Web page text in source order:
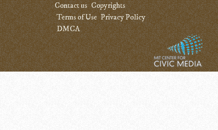
Contact us Copyrights
Terms of Use Privacy Policy
DMCA